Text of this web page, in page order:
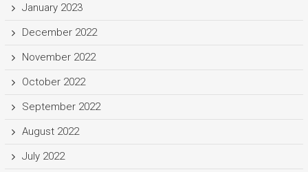
January 2023
December 2022
November 2022
October 2022
September 2022
August 2022
July 2022